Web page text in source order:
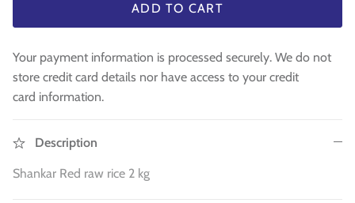
ADD TO CART
Your payment information is processed securely. We do not
store credit card details nor have access to your credit
card information.
Description
Shankar Red raw rice 2 kg